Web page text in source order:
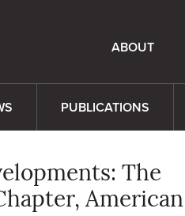
ABOUT
PUBLICATIONS
The
American